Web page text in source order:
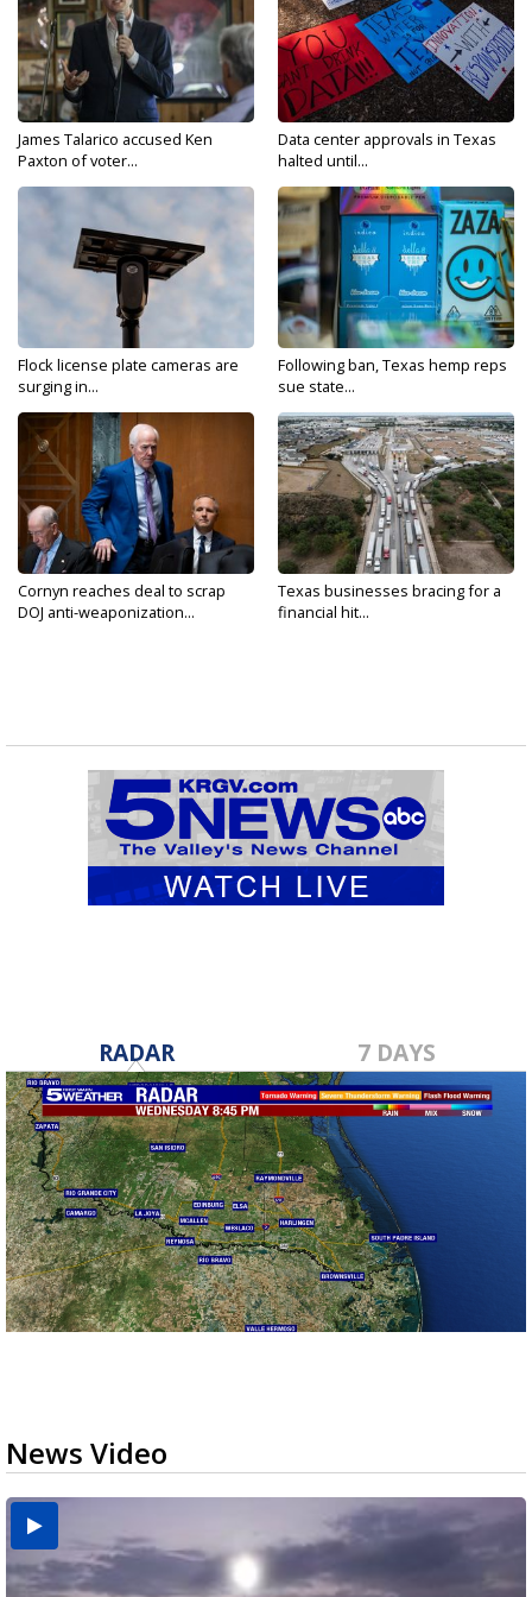
James Talarico accused Ken
Paxton of voter...
Data center approvals in Texas
halted until...
Flock license plate cameras are
surging in...
Following ban, Texas hemp reps
sue state...
Cornyn reaches deal to scrap
DOJ anti-weaponization...
Texas businesses bracing for a
financial hit...
RADAR 7 DAYS
News Video